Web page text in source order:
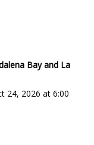
Bay and La
24, 2026 at 6:00